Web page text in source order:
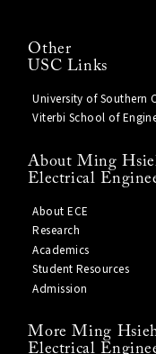
Other
USC Links
University of Southern
Viterbi School of
About Ming
Electrical
About ECE
Research
Academics
Student Resources
Admission
More Ming
Electrical